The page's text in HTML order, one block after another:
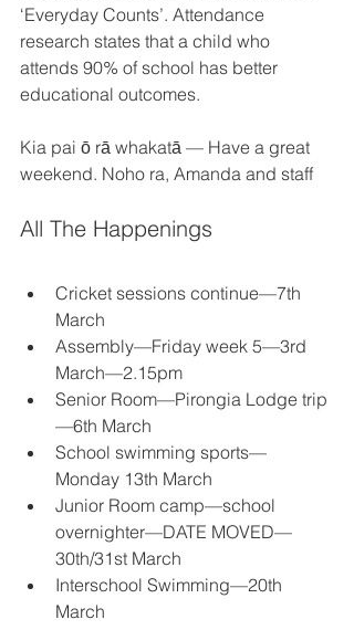
‘Everyday Counts’. Attendance
research states that a child who
attends 90% of school has better
educational outcomes.
Kia pai ō rā whakatā — Have a great
weekend. Noho ra, Amanda and staff
All The Happenings
Cricket sessions continue—7th
March
Assembly—Friday week 5—3rd
March—2.15pm
Senior Room—Pirongia Lodge trip
—6th March
School swimming sports—
Monday 13th March
Junior Room camp—school
overnighter—DATE MOVED—
30th/31st March
Interschool Swimming—20th
March